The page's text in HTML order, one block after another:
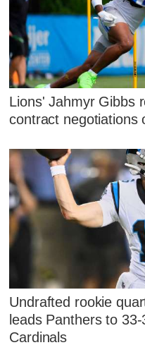
Lions' Jahmyr Gibbs
contract negotiations
Undrafted rookie
leads Panthers to
Cardinals